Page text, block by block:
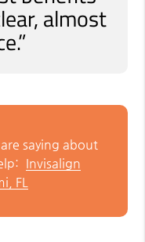
almost
saying about
Invisalign
FL